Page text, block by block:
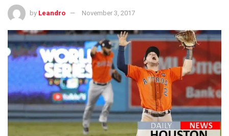
by Leandro November 3, 2017